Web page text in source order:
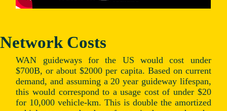
Network Costs
WAN guideways for the US would cost under
$700B, or about $2000 per capita. Based on current
demand, and assuming a 20 year guideway lifespan,
this would correspond to a usage cost of under $20
for 10,000 vehicle-km. This is double the amortized